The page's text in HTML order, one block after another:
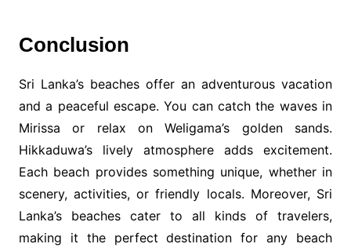
Conclusion
Sri Lanka’s beaches offer an adventurous vacation
and a peaceful escape. You can catch the waves in
Mirissa or relax on Weligama’s golden sands.
Hikkaduwa’s lively atmosphere adds excitement.
Each beach provides something unique, whether in
scenery, activities, or friendly locals. Moreover, Sri
Lanka’s beaches cater to all kinds of travelers,
making it the perfect destination for any beach